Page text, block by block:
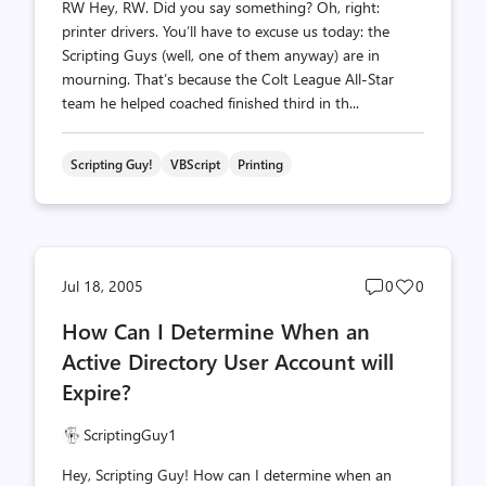
RW Hey, RW. Did you say something? Oh, right:
printer drivers. You’ll have to excuse us today: the
Scripting Guys (well, one of them anyway) are in
mourning. That’s because the Colt League All-Star
team he helped coached finished third in th...
Scripting Guy! VBScript Printing
Jul 18, 2005
Post
0
Post
0
How Can I Determine When an
Active Directory User Account will
Expire?
ScriptingGuy1
Hey, Scripting Guy! How can I determine when an